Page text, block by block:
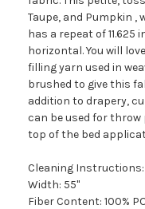
Taupe, and Pumpkin ,
has a repeat of
horizontal. You will
filling yarn used in
brushed to give this
addition to drapery,
can be used for
top of the bed
Cleaning Instructions:
Width: 55"
Fiber Content: 100%